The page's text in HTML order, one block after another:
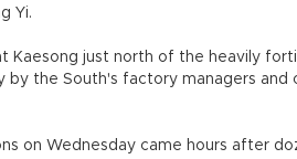
Yi.
Kaesong just north of the heavily
by the South's factory managers
on Wednesday came hours after